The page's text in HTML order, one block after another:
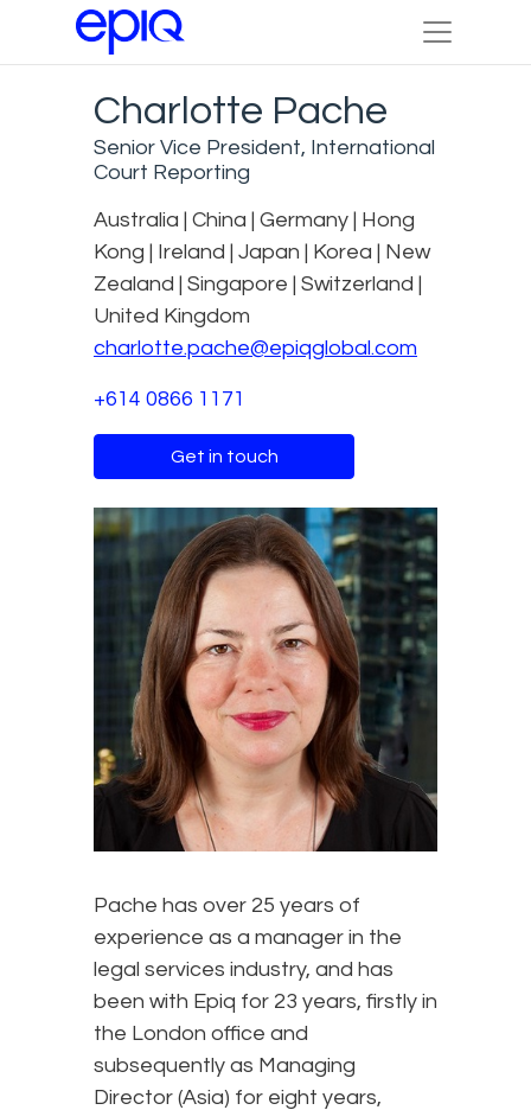
Charlotte Pache
Senior Vice President, International
Court Reporting
Australia | China | Germany | Hong
Kong | Ireland | Japan | Korea | New
Zealand | Singapore | Switzerland |
United Kingdom
charlotte.pache@epiqglobal.com
+614 0866 1171
Get in touch
Pache has over 25 years of
experience as a manager in the
legal services industry, and has
been with Epiq for 23 years, firstly in
the London office and
subsequently as Managing
Director (Asia) for eight years,